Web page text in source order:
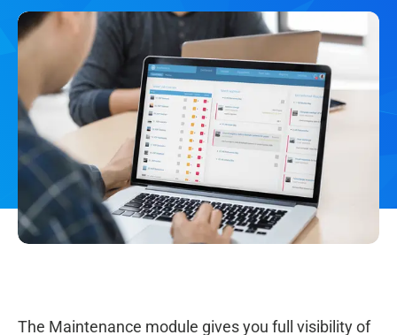
The Maintenance module gives you full visibility of